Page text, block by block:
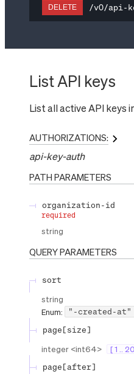
DELETE /v0/api-
List API keys
List all active API keys
AUTHORIZATIONS:
api-key-auth
PATH PARAMETERS
organization-id
required
string
QUERYPARAMETERS
sort
string
Enum: "-created-at"
page[size]
integer <int64> [ 1 ..
page[after]